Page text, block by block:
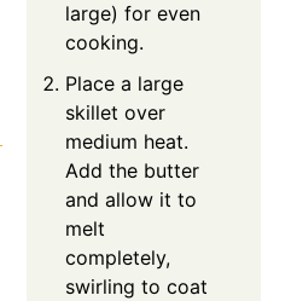
large) for even
cooking.
Place a large
skillet over
medium heat.
Add the butter
and allow it to
melt
completely,
swirling to coat